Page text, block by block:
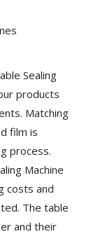
Sealing
products
Matching
film is
process.
Machine
costs and
The table
and their